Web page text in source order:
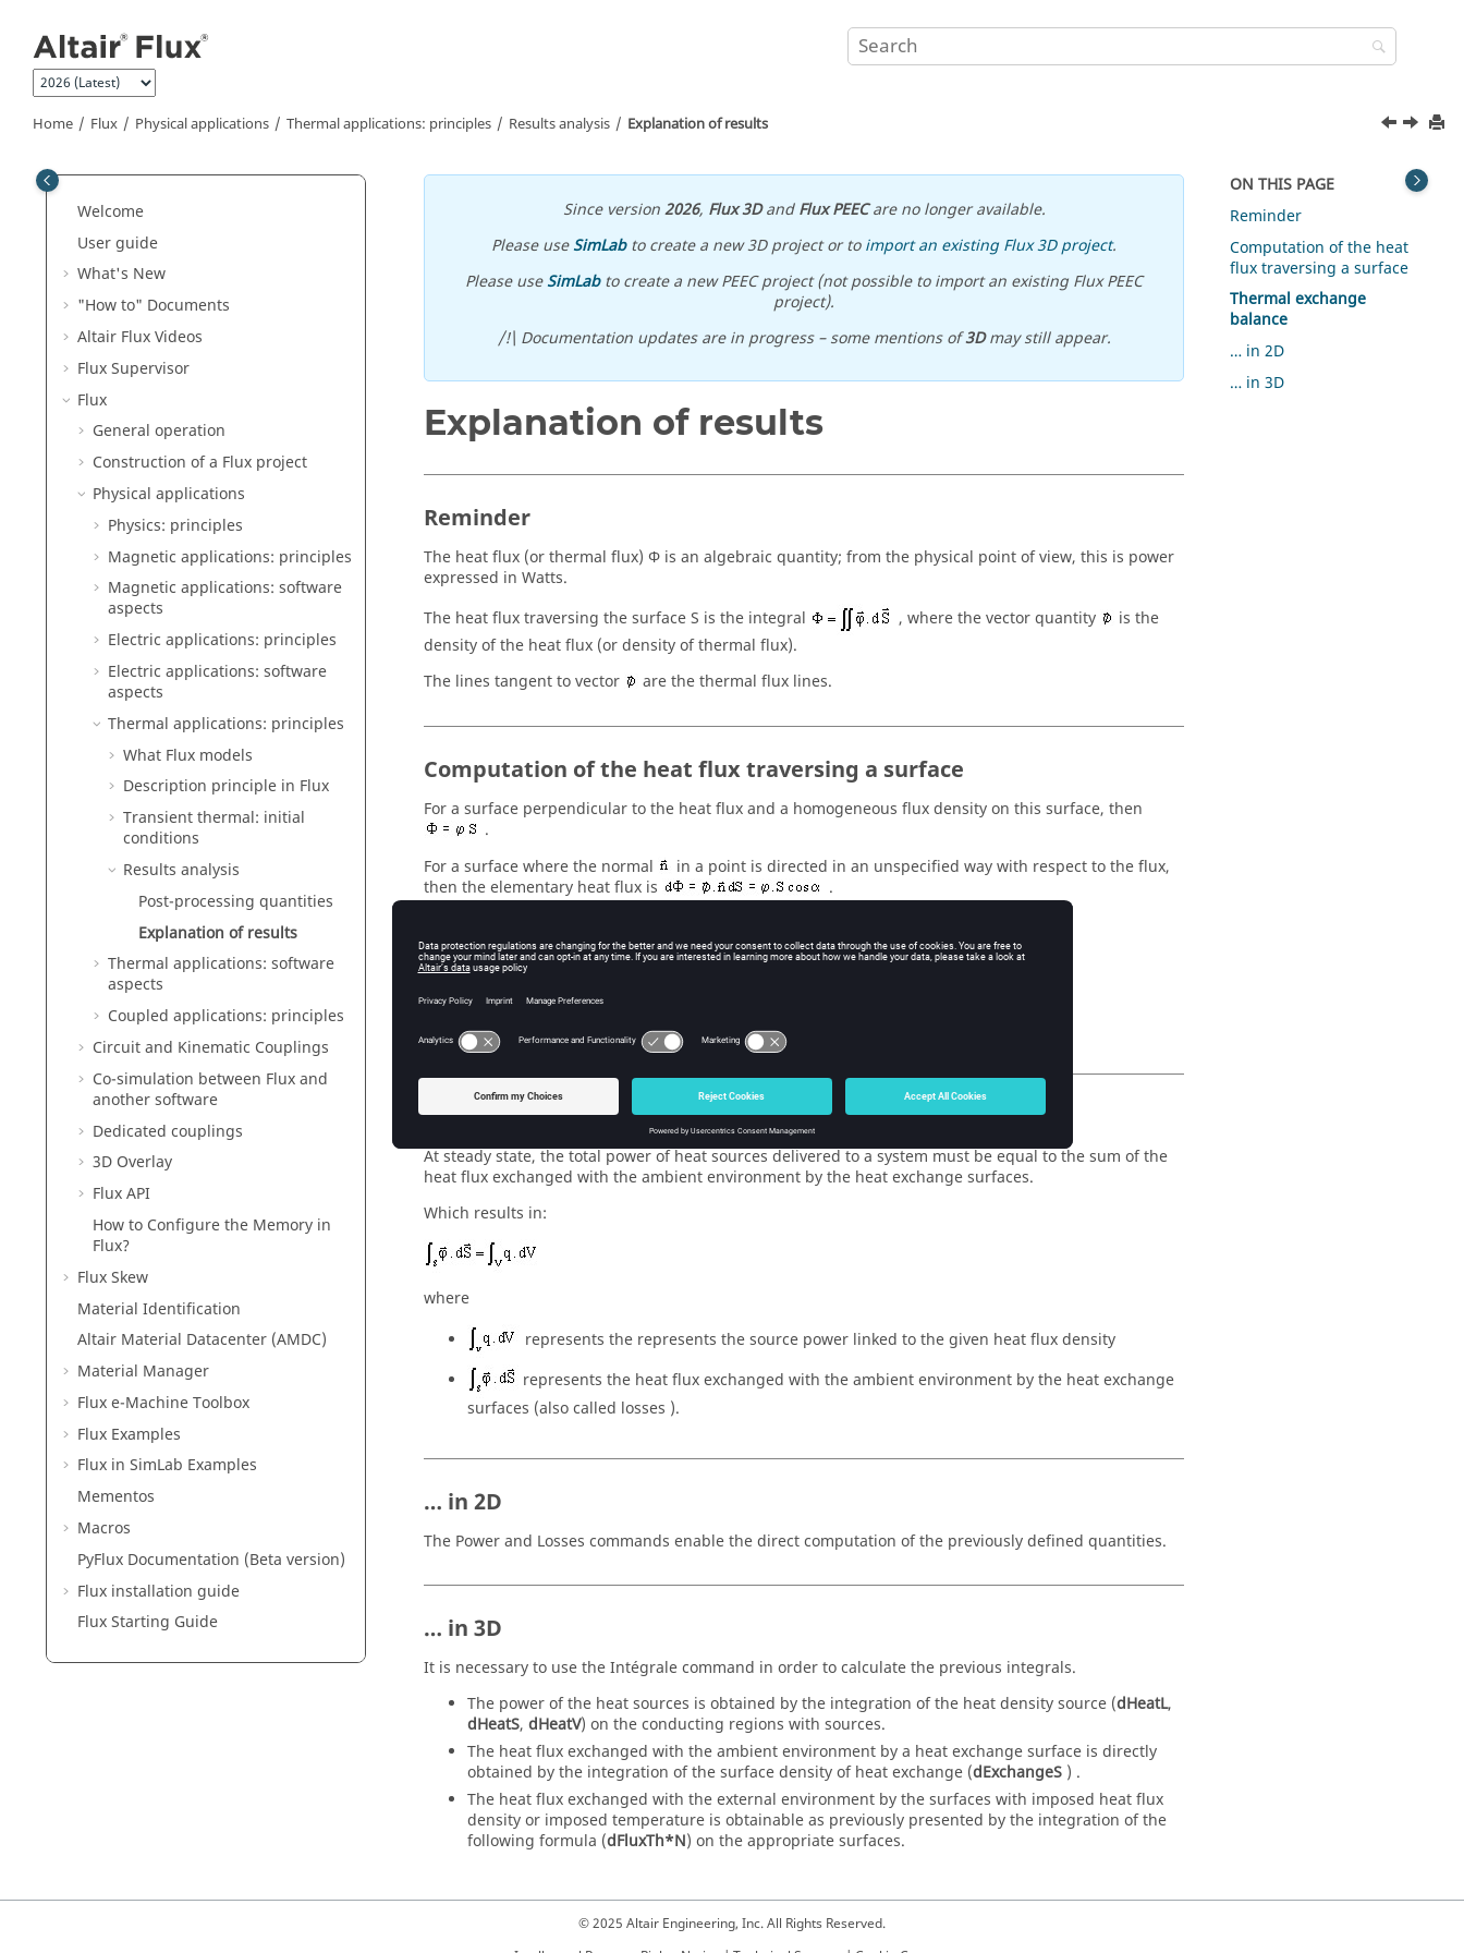
Home Flux Physical applications Thermal applications: principles Results analysis Explanation of results
Welcome
User guide
What's New
"How to" Documents
Altair Flux Videos
Flux Supervisor
Flux
General operation
Construction of a Flux project
Physical applications
Physics: principles
Magnetic applications: principles
Magnetic applications: software
aspects
Electric applications: principles
Electric applications: software
aspects
Thermal applications: principles
What Flux models
Description principle in Flux
Transient thermal: initial
conditions
Results analysis
Post-processing quantities
Explanation of results
Thermal applications: software
aspects
Coupled applications: principles
Circuit and Kinematic Couplings
Co-simulation between Flux and
another software
Dedicated couplings
3D Overlay
Flux API
How to Configure the Memory in
Flux?
Flux Skew
Material Identification
Altair Material Datacenter (AMDC)
Material Manager
Flux e-Machine Toolbox
Flux Examples
Flux in SimLab Examples
Mementos
Macros
PyFlux Documentation (Beta version)
Flux installation guide
Flux Starting Guide
Since version2026, Flux 3DandFlux PEECare no longer available.
Please useSimLabto create a new 3D project or toimport an existing Flux 3D project.
Please useSimLabto create a new PEEC project (not possible to import an existing Flux PEEC
project).
/!\ Documentation updates are in progress – some mentions of3Dmay still appear.
Explanation of results
Reminder
The heat flux (or thermal flux) Φ is an algebraic quantity; from the physical point of view, this is power
expressed in Watts.
The heat flux traversing the surface S is the integral
, where the vector quantity
is the
density of the heat flux (or density of thermal flux).
The lines tangent to vector
are the thermal flux lines.
Computation of the heat flux traversing a surface
For a surface perpendicular to the heat flux and a homogeneous flux density on this surface, then
.
For a surface where the normal
in a point is directed in an unspecified way with respect to the flux,
then the elementary heat flux is
.
Thermal exchange balance
At steady state, the total power of heat sources delivered to a system must be equal to the sum of the
heat flux exchanged with the ambient environment by the heat exchange surfaces.
Which results in:
where
represents the represents the source power linked to the given heat flux density
represents the heat flux exchanged with the ambient environment by the heat exchange
surfaces (also called losses ).
… in 2D
The Power and Losses commands enable the direct computation of the previously defined quantities.
… in 3D
It is necessary to use the Intégrale command in order to calculate the previous integrals.
The power of the heat sources is obtained by the integration of the heat density source (dHeatL,
dHeatS, dHeatV) on the conducting regions with sources.
The heat flux exchanged with the ambient environment by a heat exchange surface is directly
obtained by the integration of the surface density of heat exchange (dExchangeS ) .
The heat flux exchanged with the external environment by the surfaces with imposed heat flux
density or imposed temperature is obtainable as previously presented by the integration of the
following formula (dFluxTh*N) on the appropriate surfaces.
ON THIS PAGE
Reminder
Computation of the heat
flux traversing a surface
Thermal exchange
balance
… in 2D
… in 3D
© 2025 Altair Engineering, Inc. All Rights Reserved.